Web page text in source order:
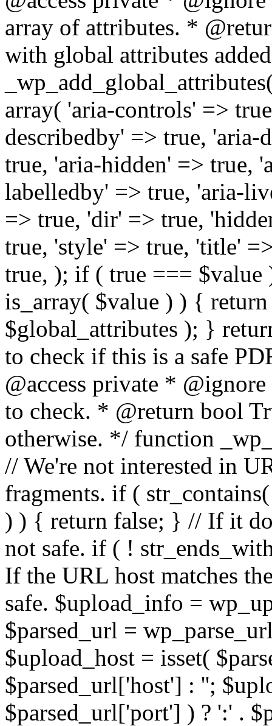
array of attributes. *
with global attributes
array( 'aria-controls' =>
describedby' => true, 'aria-
true, 'aria-hidden' => true,
labelledby' => true, 'aria-
=> true, 'dir' => true,
true, 'style' => true, 'title'
true, ); if ( true ===
is_array( $value ) ) {
$global_attributes ); }
to check if this is a safe
@access private *
to check. * @return bool
otherwise. */ function
// We're not interested in
fragments. if (
) ) { return false; } // If it
not safe. if ( !
If the URL host matches
safe. $upload_info =
$parsed_url =
$upload_host = isset(
$parsed_url['host'] : '';
$parsed_url['port'] ) ? ':' .